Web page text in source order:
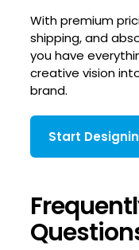
With premium
shipping, and
you have
creative vision
brand.
Start